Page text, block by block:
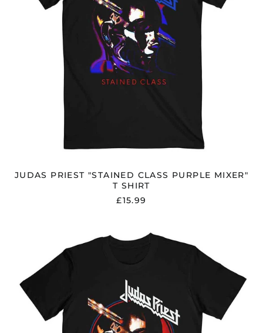
JUDAS PRIEST "STAINED CLASS PURPLE MIXER"
T SHIRT
£15.99
JUDAS
PRIEST
CLASS
CIRCLE"
T
SHIRT